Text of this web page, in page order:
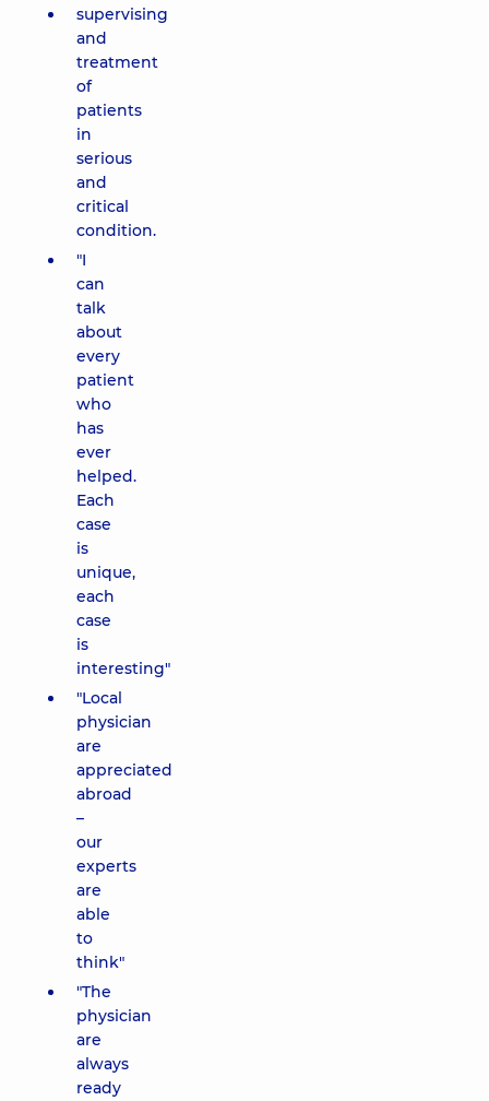
supervising
and
treatment
of
patients
in
serious
and
critical
condition.
"I
can
talk
about
every
patient
who
has
ever
helped.
Each
case
is
unique,
each
case
is
interesting"
"Local
physician
are
appreciated
abroad
–
our
experts
are
able
to
think"
"The
physician
are
always
ready